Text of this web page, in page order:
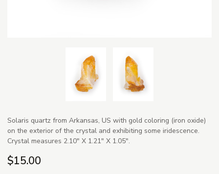
Solaris quartz from Arkansas, US with gold coloring (iron oxide)
on the exterior of the crystal and exhibiting some iridescence.
Crystal measures 2.10" X 1.21" X 1.05".
$15.00